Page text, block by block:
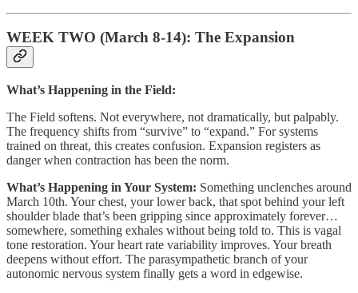
WEEK TWO (March 8-14): The Expansion
What’s Happening in the Field:
The Field softens. Not everywhere, not dramatically, but palpably.
The frequency shifts from “survive” to “expand.” For systems
trained on threat, this creates confusion. Expansion registers as
danger when contraction has been the norm.
What’s Happening in Your System: Something unclenches around
March 10th. Your chest, your lower back, that spot behind your left
shoulder blade that’s been gripping since approximately forever…
somewhere, something exhales without being told to. This is vagal
tone restoration. Your heart rate variability improves. Your breath
deepens without effort. The parasympathetic branch of your
autonomic nervous system finally gets a word in edgewise.